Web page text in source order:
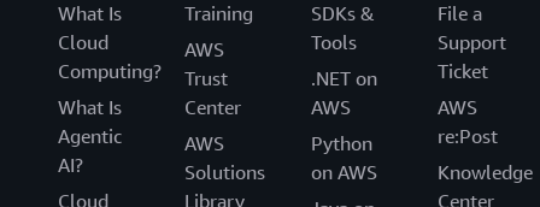
What Is
Cloud
Computing?
What Is
Agentic
AI?
Cloud
Training
AWS
Trust
Center
AWS
Solutions
Library
SDKs &
Tools
.NET on
AWS
Python
on AWS
File a
Support
Ticket
AWS
re:Post
Knowledge
Center